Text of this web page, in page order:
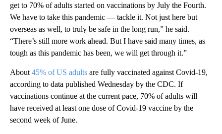
get to 70% of adults started on vaccinations by July the Fourth.
We have to take this pandemic — tackle it. Not just here but
overseas as well, to truly be safe in the long run,” he said.
“There’s still more work ahead. But I have said many times, as
tough as this pandemic has been, we will get through it.”
About 45% of US adults are fully vaccinated against Covid-19,
according to data published Wednesday by the CDC. If
vaccinations continue at the current pace, 70% of adults will
have received at least one dose of Covid-19 vaccine by the
second week of June.